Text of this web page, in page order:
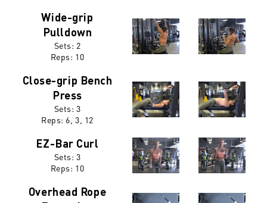
Wide-grip
Pulldown
Sets: 2
Reps: 10
Close-grip Bench
Press
Sets: 3
Reps: 6, 3, 12
EZ-Bar Curl
Sets: 3
Reps: 10
Overhead Rope